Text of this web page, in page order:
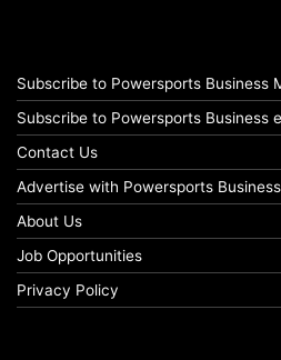
Subscribe to Powersports Business
Subscribe to Powersports Business
Contact Us
Advertise with Powersports Business
About Us
Job Opportunities
Privacy Policy